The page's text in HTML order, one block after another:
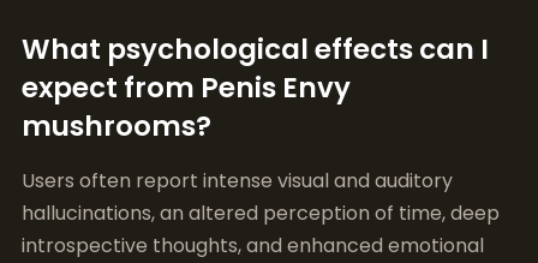
Users often report intense visual and auditory
hallucinations, an altered perception of time, deep
introspective thoughts, and enhanced emotional
experiences.
How do Penis Envy mushrooms
compare to other psychedelic